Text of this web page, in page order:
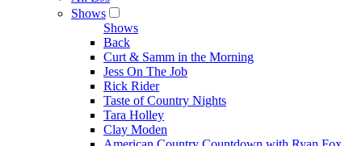
Shows
Shows
Back
Curt & Samm in the Morning
Jess On The Job
Rick Rider
Taste of Country Nights
Tara Holley
Clay Moden